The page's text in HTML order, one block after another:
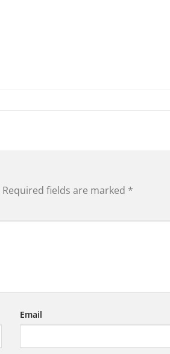
Required fields are marked *
Email